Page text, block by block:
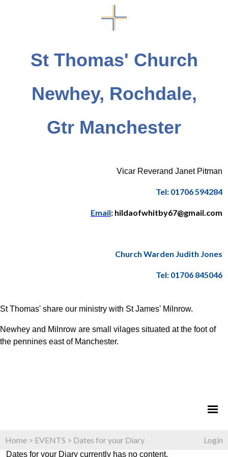
St Thomas' Church
Newhey, Rochdale,
Gtr Manchester
Vicar Reverand Janet Pitman
Tel: 01706 594284
Email: hildaofwhitby67@gmail.com
Church Warden Judith Jones
Tel: 01706 845046
St Thomas' share our ministry with St James' Milnrow.
Newhey and Milnrow are small vilages situated at the foot of
the pennines east of Manchester.
Home > EVENTS > Dates for your Diary Login
Dates for your Diary currently has no content.